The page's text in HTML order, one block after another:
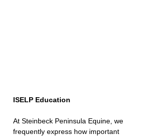
ISELP Education
At Steinbeck Peninsula Equine, we
frequently express how important